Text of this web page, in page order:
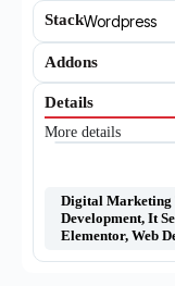
StackWordpress
Addons
Details
More details
Digital Marketing
Development, It
Elementor, Web